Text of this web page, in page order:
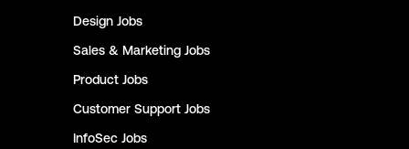
Design Jobs
Sales & Marketing Jobs
Product Jobs
Customer Support Jobs
InfoSec Jobs